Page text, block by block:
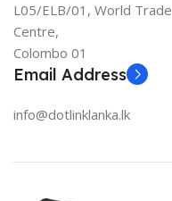
L05/ELB/01, World Trade
Centre,
Colombo 01
Email Address
info@dotlinklanka.lk